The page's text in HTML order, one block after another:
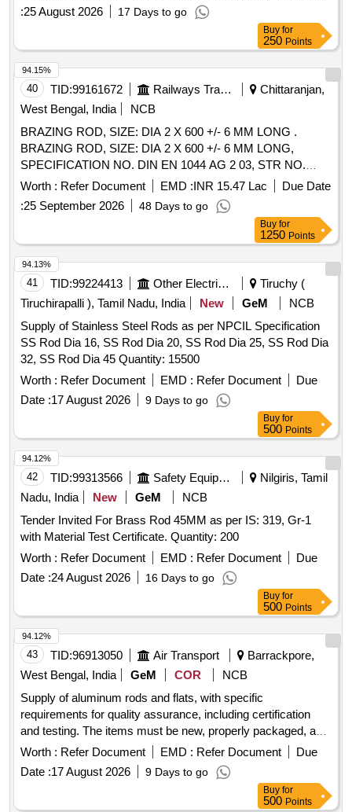
:25 August 2026 17 Days to go
Buy for
250 Points
40 TID:99161672 Railways Transport Services
Chittaranjan,
West Bengal, India
NCB
BRAZING ROD, SIZE: DIA 2 X 600 +/- 6 MM LONG .
BRAZING ROD, SIZE: DIA 2 X 600 +/- 6 MM LONG,
SPECIFICATION NO. DIN EN 1044 AG 2 03, STR NO.
CLW/TM/951 REV.1. [ Warranty Period: 30 Months after the
date of delivery ] [Quantity Tolerance (+/-): 5 %age , Item
Category : Normal , Total PO value variation Permitt ed: Max
Worth : Refer Document EMD :INR 15.47 Lac
Due Date
:25 September 2026 48 Days to go
94.15%
Buy for
1250 Points
41 TID:99224413 Other Electrical Products
Tiruchy (
Tiruchirapalli ), Tamil Nadu, India
New GeM
NCB
Supply of Stainless Steel Rods as per NPCIL Specification
SS Rod Dia 16, SS Rod Dia 20, SS Rod Dia 25, SS Rod Dia
32, SS Rod Dia 45 Quantity: 15500
Worth : Refer Document EMD : Refer Document
Due
Date :17 August 2026 9 Days to go
94.13%
Buy for
500 Points
42 TID:99313566 Safety Equipment\explosives
Nilgiris, Tamil
Nadu, India
New GeM
NCB
Tender Invited For Brass Rod 45MM as per IS: 319, Gr-1
with Material Test Certificate. Quantity: 200
Worth : Refer Document EMD : Refer Document
Due
Date :24 August 2026 16 Days to go
94.12%
Buy for
500 Points
43 TID:96913050 Air Transport
Barrackpore,
West Bengal, India
GeM COR
NCB
Supply of aluminum rods and flats, with specific
requirements for quality assurance, including certification
and testing. The items must be new, properly packaged, and
labeled, with identification marks. The preferred length for the
rods and flats is between 3 to 4 meters.
HALBKPALR000250006, HALBKPALR000360017,
HALBKPALR000400010, HALBKPALR000650023,
Worth : Refer Document EMD : Refer Document
Due
Date :17 August 2026 9 Days to go
94.12%
Buy for
500 Points